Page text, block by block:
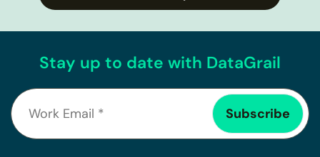
Stay up to date with DataGrail